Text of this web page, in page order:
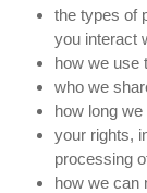
the types of
you interact
how we use
who we
how long
your rights,
processing
how we can